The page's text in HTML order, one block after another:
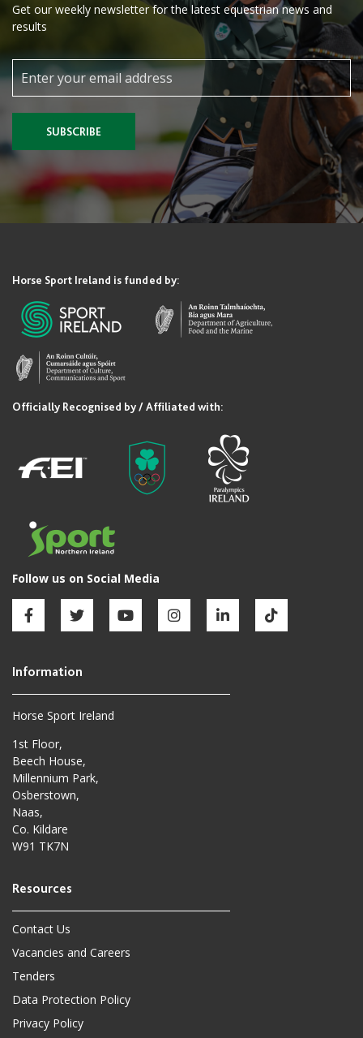
Horse Sport Ireland
1st Floor,
Beech House,
Millennium Park,
Osberstown,
Naas,
Co. Kildare
W91 TK7N
Contact Us
Vacancies and Careers
Tenders
Data Protection Policy
Privacy Policy
Get our weekly newsletter for the latest equestrian news and
results
SUBSCRIBE